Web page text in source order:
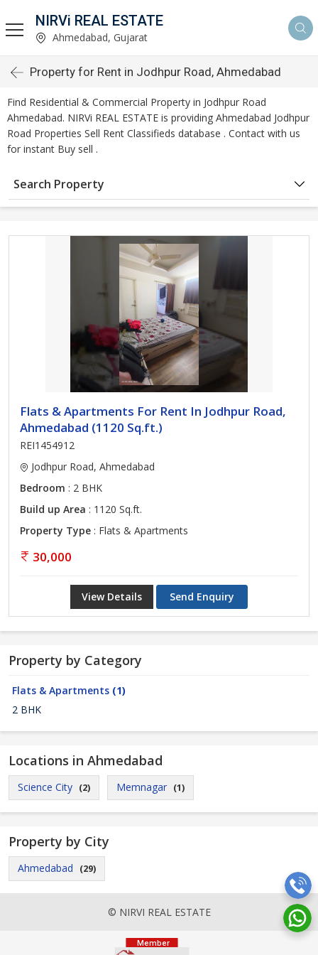
NIRVi REAL ESTATE
Ahmedabad, Gujarat
Property for Rent in Jodhpur Road, Ahmedabad
Find Residential & Commercial Property in Jodhpur Road
Ahmedabad. NIRVi REAL ESTATE is providing Ahmedabad Jodhpur
Road Properties Sell Rent Classifieds database . Contact with us
for instant Buy sell .
Search Property
Flats & Apartments For Rent In Jodhpur Road,
Ahmedabad (1120 Sq.ft.)
REI1454912
Jodhpur Road, Ahmedabad
Bedroom : 2 BHK
Build up Area : 1120 Sq.ft.
Property Type : Flats & Apartments
30,000
View Details Send Enquiry
Property by Category
Flats & Apartments (1)
2 BHK
Locations in Ahmedabad
Science City (2) Memnagar (1)
Property by City
Ahmedabad (29)
© NIRVI REAL ESTATE